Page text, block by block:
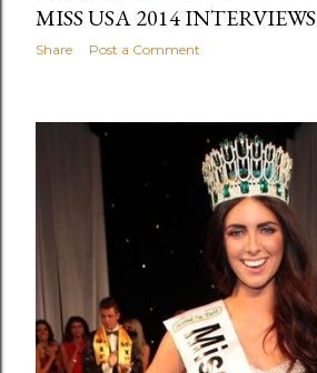
MISS USA 2014 INTERVIEWS
Share Post a Comment